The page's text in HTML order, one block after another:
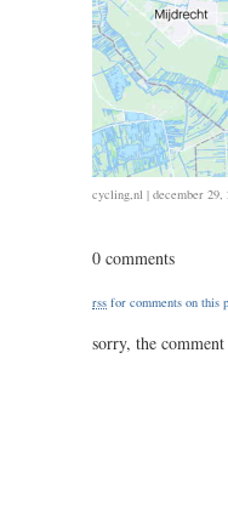
cycling,nl | december 29,
0 comments
rss for comments on this
sorry, the